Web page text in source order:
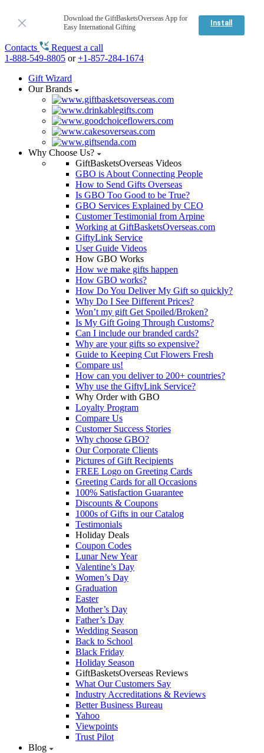
Download the GiftBasketsOverseas App for
Easy International Gifting
Install
Contacts
Request a call
1-888-549-8805 or+1-857-284-1674
Gift Wizard
Our Brands
Why Choose Us?
GiftBasketsOverseas Videos
GBO is About Connecting People
How to Send Gifts Overseas
Is GBO Too Good to be True?
GBO Services Explained by CEO
Customer Testimonial from Arpine
Working at GiftBasketsOverseas.com
GiftyLink Service
User Guide Videos
How GBO Works
How we make gifts happen
How GBO works?
How Do You Deliver My Gift so quickly?
Why Do I See Different Prices?
Won’t my gift Get Spoiled/Broken?
Is My Gift Going Through Customs?
Can I include our branded cards?
Why are your gifts so expensive?
Guide to Keeping Cut Flowers Fresh
Compare us!
How can you deliver to 200+ countries?
Why use the GiftyLink Service?
Why Order with GBO
Loyalty Program
Compare Us
Customer Success Stories
Why choose GBO?
Our Corporate Clients
Pictures of Gift Recipients
FREE Logo on Greeting Cards
Greeting Cards for all Occasions
100% Satisfaction Guarantee
Discounts & Coupons
1000s of Gifts in our Catalog
Testimonials
Holiday Deals
Coupon Codes
Lunar New Year
Valentine’s Day
Women’s Day
Graduation
Easter
Mother’s Day
Father’s Day
Wedding Season
Back to School
Black Friday
Holiday Season
GiftBasketsOverseas Reviews
What Our Customers Say
Industry Accreditations & Reviews
Better Business Bureau
Yahoo
Viewpoints
Trust Pilot
Blog